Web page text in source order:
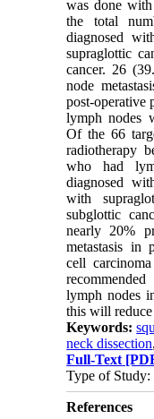
was done
the total
diagnosed
supraglottic
cancer. 26
node
post-operative
lymph nodes
Of the 66
radiotherapy
who had
diagnosed
with
subglottic
nearly 20%
metastasis in
cell
lymph nodes
this will reduce
Keywords:
neck dissection
Full-Text
Type of Study:
References